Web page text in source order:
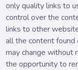
only quality links to
control over the
links to other
all the content
may change without
the opportunity to